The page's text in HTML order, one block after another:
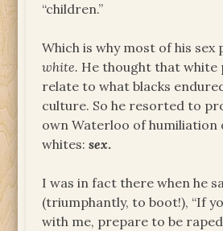
“children.”
Which is why most of his
white. He thought that white
relate to what blacks
culture. So he resorted to
own Waterloo of humiliation
whites:sex.
I was in fact there when he
(triumphantly, to boot!), “If
with me, prepare to be